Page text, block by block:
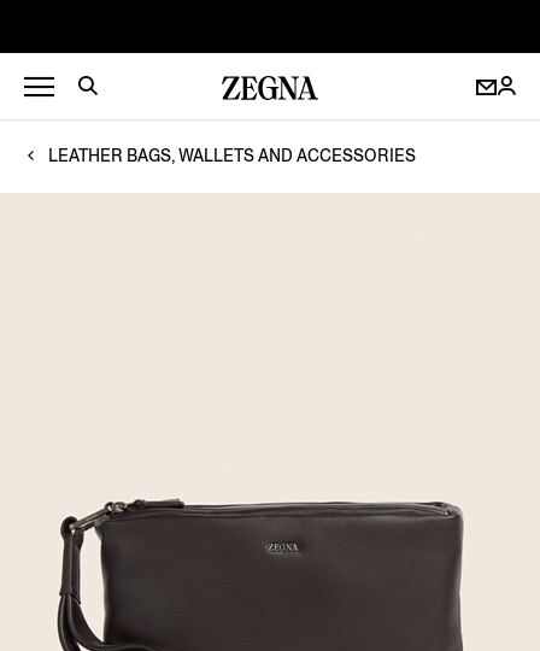
LEATHER BAGS, WALLETS AND ACCESSORIES